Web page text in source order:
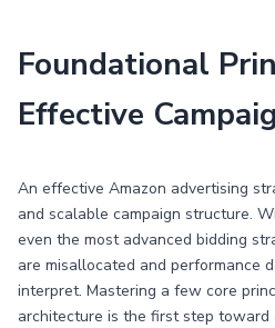
Foundational
Effective
An effective Amazon advertising
and scalable campaign structure.
even the most advanced bidding
are misallocated and performance
interpret. Mastering a few core
architecture is the first step toward